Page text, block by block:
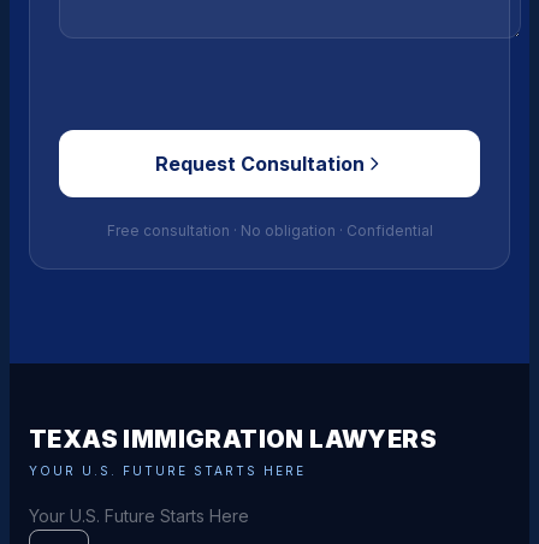
Request Consultation
Free consultation · No obligation · Confidential
TEXAS IMMIGRATION LAWYERS
YOUR U.S. FUTURE STARTS HERE
Your U.S. Future Starts Here